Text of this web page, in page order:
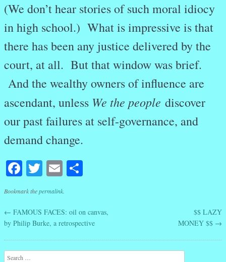
(We don’t hear stories of such moral idiocy
in high school.) What is impressive is that
there has been any justice delivered by the
court, at all. But that window was brief.
And the wealthy owners of influence are
ascendant, unless We the people discover
our past failures at self-governance, and
demand change.
Facebook
Twitter
Email
Bookmark thepermalink
Post navigation
← FAMOUS FACES: oil on canvas,
by Philip Burke, a retrospective
$$ LAZY
MONEY $$ →
Search